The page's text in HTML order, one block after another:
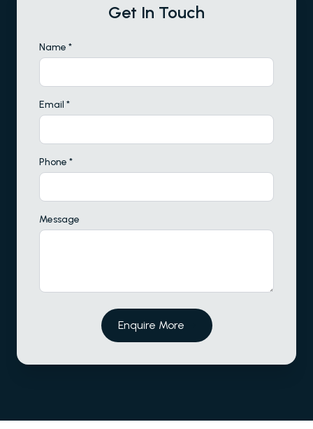
Get In Touch
Name *
Email *
Phone *
Message
Enquire More